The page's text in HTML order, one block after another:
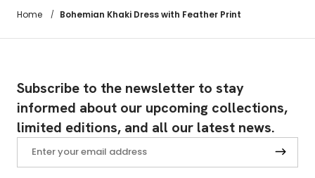
Home / Bohemian Khaki Dress with Feather Print
Subscribe to the newsletter to stay
informed about our upcoming collections,
limited editions, and all our latest news.